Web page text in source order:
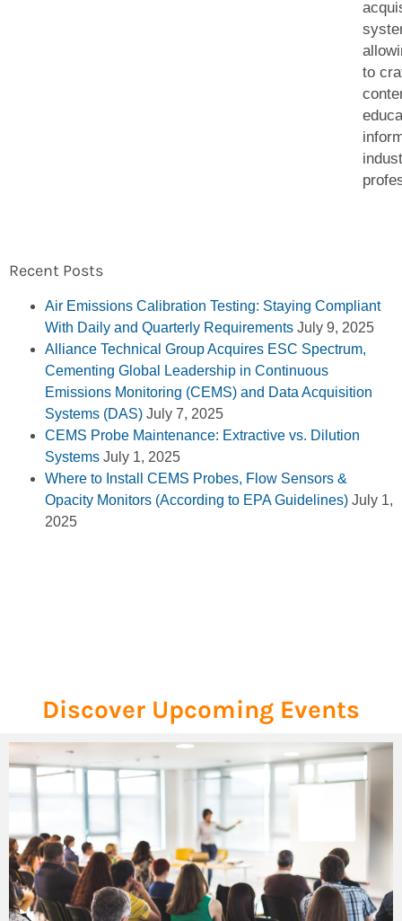
to
Recent Posts
Air Emissions Calibration Testing: Staying Compliant
With Daily and Quarterly Requirements July 9, 2025
Alliance Technical Group Acquires ESC Spectrum,
Cementing Global Leadership in Continuous
Emissions Monitoring (CEMS) and Data Acquisition
Systems (DAS) July 7, 2025
CEMS Probe Maintenance: Extractive vs. Dilution
Systems July 1, 2025
Where to Install CEMS Probes, Flow Sensors &
Opacity Monitors (According to EPA Guidelines) July 1,
2025
Discover Upcoming Events